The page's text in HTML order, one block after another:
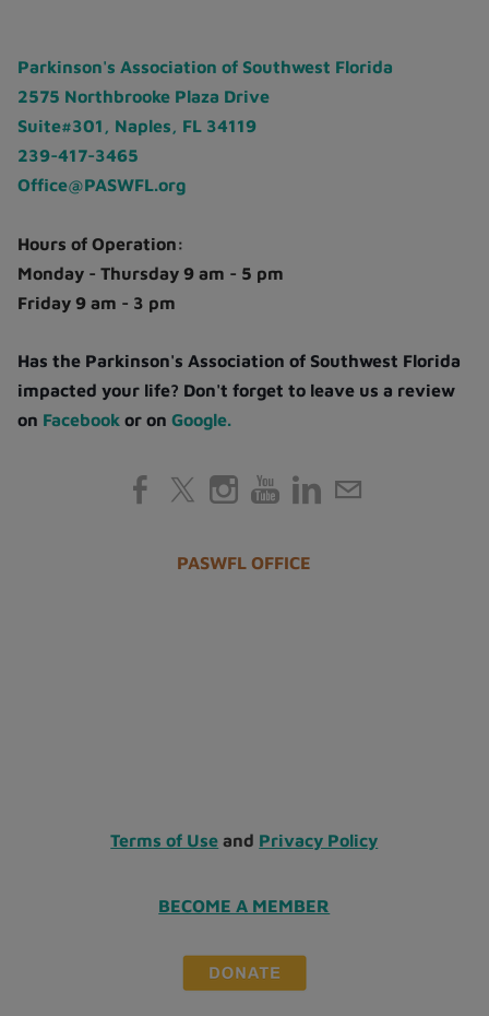
Parkinson's Association of Southwest Florida
2575 Northbrooke Plaza Drive
Suite#301, Naples, FL 34119
239-417-3465
Office@PASWFL.org
Hours of Operation:
Monday - Thursday 9 am - 5 pm
Friday 9 am - 3 pm
Has the Parkinson's Association of Southwest Florida
impacted your life? Don't forget to leave us a review
on Facebook or onGoogle.
PASWFL OFFICE
Terms of Use and Privacy Policy
BECOME A MEMBER